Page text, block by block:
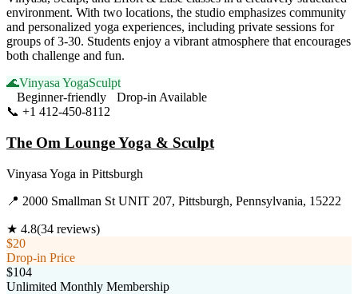
environment. With two locations, the studio emphasizes community
and personalized yoga experiences, including private sessions for
groups of 3-30. Students enjoy a vibrant atmosphere that encourages
both challenge and fun.
🌊Vinyasa YogaSculpt
Beginner-friendly
Drop-in Available
📞 +1 412-450-8112
The Om Lounge Yoga & Sculpt
Vinyasa Yoga in Pittsburgh
📍 2000 Smallman St UNIT 207, Pittsburgh, Pennsylvania, 15222
★ 4.8(34 reviews)
$20
Drop-in Price
$104
Unlimited Monthly Membership